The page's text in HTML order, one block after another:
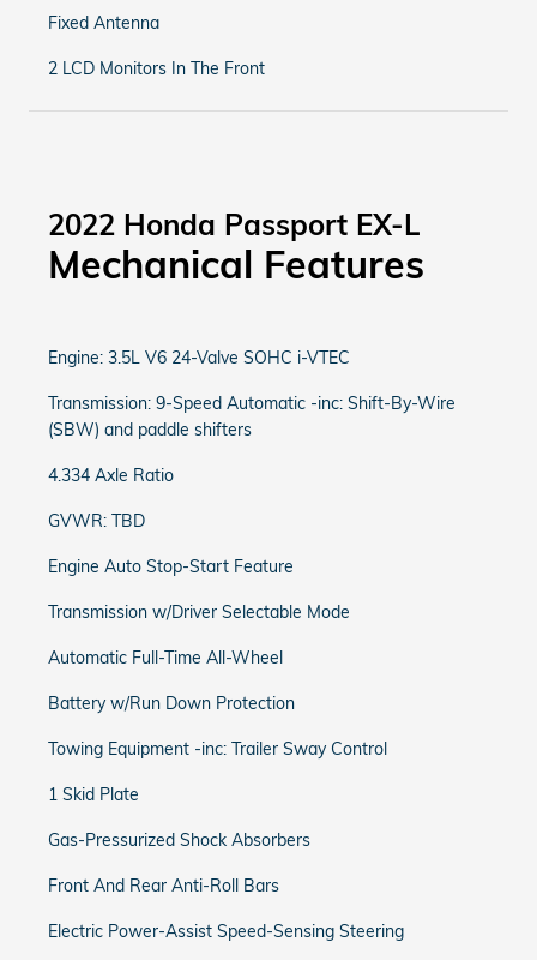
Fixed Antenna
2 LCD Monitors In The Front
2022 Honda Passport EX-L
Mechanical Features
Engine: 3.5L V6 24-Valve SOHC i-VTEC
Transmission: 9-Speed Automatic -inc: Shift-By-Wire
(SBW) and paddle shifters
4.334 Axle Ratio
GVWR: TBD
Engine Auto Stop-Start Feature
Transmission w/Driver Selectable Mode
Automatic Full-Time All-Wheel
Battery w/Run Down Protection
Towing Equipment -inc: Trailer Sway Control
1 Skid Plate
Gas-Pressurized Shock Absorbers
Front And Rear Anti-Roll Bars
Electric Power-Assist Speed-Sensing Steering